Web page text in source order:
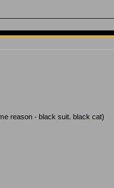
reason - black suit. black cat)